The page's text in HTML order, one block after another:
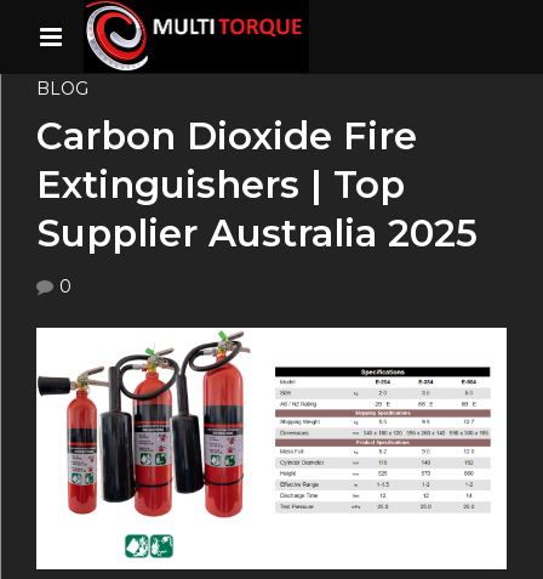
BLOG
Carbon Dioxide Fire
Extinguishers | Top
Supplier Australia 2025
0